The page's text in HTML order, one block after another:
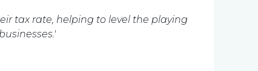
tax rate, helping to level the playing